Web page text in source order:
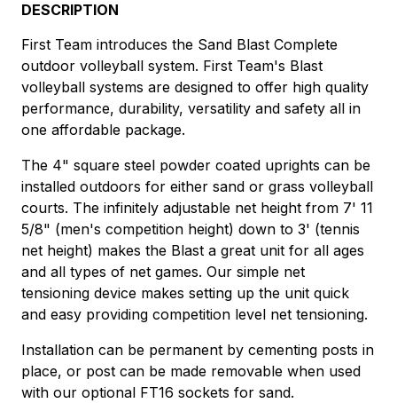
DESCRIPTION
First Team introduces the Sand Blast Complete
outdoor volleyball system. First Team's Blast
volleyball systems are designed to offer high quality
performance, durability, versatility and safety all in
one affordable package.
The 4" square steel powder coated uprights can be
installed outdoors for either sand or grass volleyball
courts. The infinitely adjustable net height from 7' 11
5/8" (men's competition height) down to 3' (tennis
net height) makes the Blast a great unit for all ages
and all types of net games. Our simple net
tensioning device makes setting up the unit quick
and easy providing competition level net tensioning.
Installation can be permanent by cementing posts in
place, or post can be made removable when used
with our optional FT16 sockets for sand.